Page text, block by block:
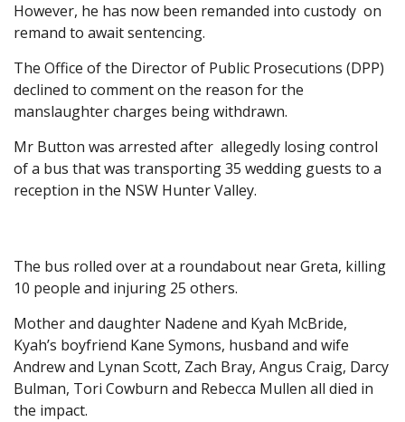
However, he has now been remanded into custody on
remand to await sentencing.
The Office of the Director of Public Prosecutions (DPP)
declined to comment on the reason for the
manslaughter charges being withdrawn.
Mr Button was arrested after allegedly losing control
of a bus that was transporting 35 wedding guests to a
reception in the NSW Hunter Valley.
The bus rolled over at a roundabout near Greta, killing
10 people and injuring 25 others.
Mother and daughter Nadene and Kyah McBride,
Kyah’s boyfriend Kane Symons, husband and wife
Andrew and Lynan Scott, Zach Bray, Angus Craig, Darcy
Bulman, Tori Cowburn and Rebecca Mullen all died in
the impact.